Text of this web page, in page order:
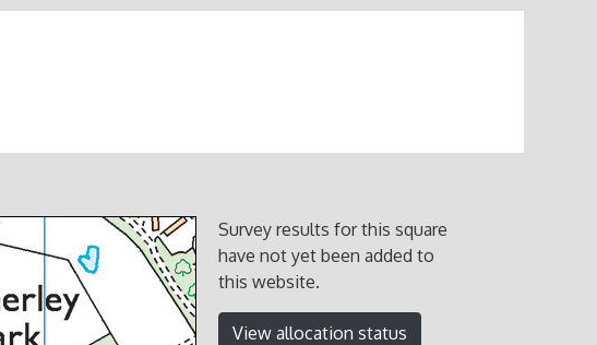
Survey results for this square
have not yet been added to
this website.
View allocation status